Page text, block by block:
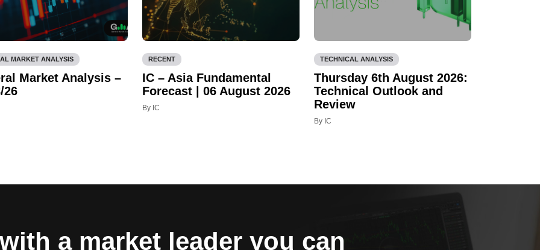
MARKET ANALYSIS
Market Analysis –
26
RECENT
IC – Asia Fundamental
Forecast | 06 August 2026
By IC
TECHNICAL ANALYSIS
Thursday 6th August 2026:
Technical Outlook and
Review
By IC
a market leader you can